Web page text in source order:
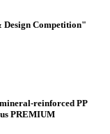
Competition"
reinforced PP
PREMIUM